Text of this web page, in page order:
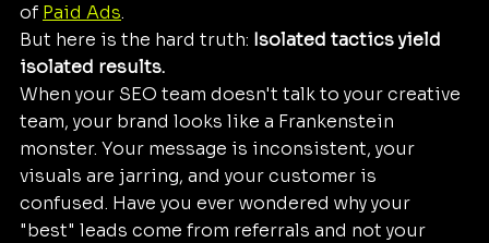
of Paid Ads.
But here is the hard truth: Isolated tactics yield
isolated results.
When your SEO team doesn't talk to your creative
team, your brand looks like a Frankenstein
monster. Your message is inconsistent, your
visuals are jarring, and your customer is
confused. Have you ever wondered why your
"best" leads come from referrals and not your